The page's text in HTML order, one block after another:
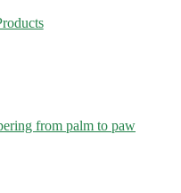
from palm to paw